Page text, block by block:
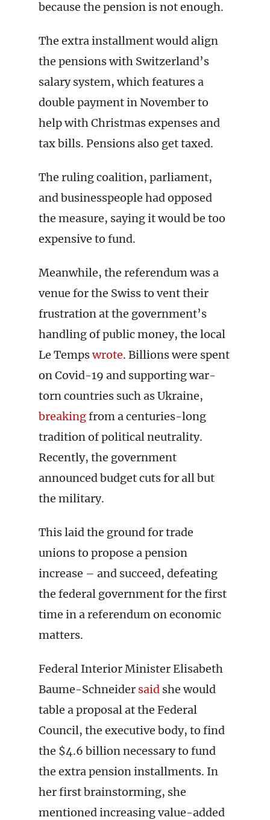
because the pension is not enough.
The extra installment would align
the pensions with Switzerland’s
salary system, which features a
double payment in November to
help with Christmas expenses and
tax bills. Pensions also get taxed.
The ruling coalition, parliament,
and businesspeople had opposed
the measure, saying it would be too
expensive to fund.
Meanwhile, the referendum was a
venue for the Swiss to vent their
frustration at the government’s
handling of public money, the local
Le Tempswrote. Billions were spent
on Covid-19 and supporting war-
torn countries such as Ukraine,
breakingfrom a centuries-long
tradition of political neutrality.
Recently, the government
announced budget cuts for all but
the military.
This laid the ground for trade
unions to propose a pension
increase – and succeed, defeating
the federal government for the first
time in a referendum on economic
matters.
Federal Interior Minister Elisabeth
Baume-Schneider said she would
table a proposal at the Federal
Council, the executive body, to find
the $4.6 billion necessary to fund
the extra pension installments. In
her first brainstorming, she
mentioned increasing value-added